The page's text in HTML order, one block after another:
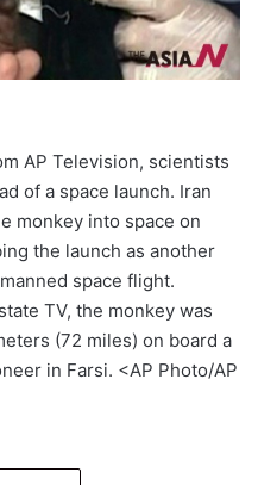
AP Television, scientists
of a space launch. Iran
monkey into space on
the launch as another
space flight.
TV, the monkey was
(72 miles) on board a
in Farsi. <AP Photo/AP